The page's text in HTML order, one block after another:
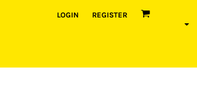
LOGIN REGISTER